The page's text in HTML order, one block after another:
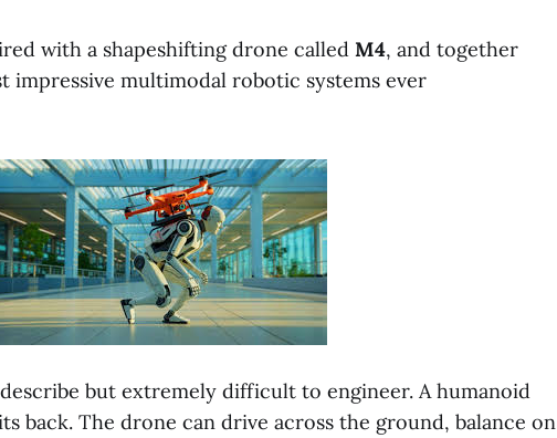
with a shapeshifting drone called M4, and together
impressive multimodal robotic systems ever
but extremely difficult to engineer. A humanoid
back. The drone can drive across the ground, balance on